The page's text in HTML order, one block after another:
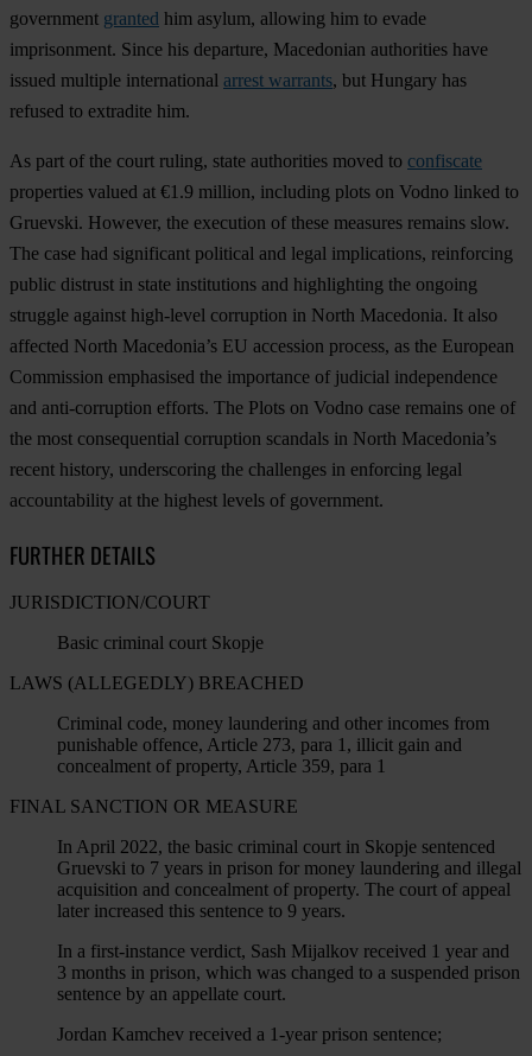
government granted him asylum, allowing him to evade
imprisonment. Since his departure, Macedonian authorities have
issued multiple international arrest warrants, but Hungary has
refused to extradite him.
As part of the court ruling, state authorities moved to confiscate
properties valued at €1.9 million, including plots on Vodno linked to
Gruevski. However, the execution of these measures remains slow.
The case had significant political and legal implications, reinforcing
public distrust in state institutions and highlighting the ongoing
struggle against high-level corruption in North Macedonia. It also
affected North Macedonia’s EU accession process, as the European
Commission emphasised the importance of judicial independence
and anti-corruption efforts. The Plots on Vodno case remains one of
the most consequential corruption scandals in North Macedonia’s
recent history, underscoring the challenges in enforcing legal
accountability at the highest levels of government.
FURTHER DETAILS
JURISDICTION/COURT
Basic criminal court Skopje
LAWS (ALLEGEDLY) BREACHED
Criminal code, money laundering and other incomes from
punishable offence, Article 273, para 1, illicit gain and
concealment of property, Article 359, para 1
FINAL SANCTION OR MEASURE
In April 2022, the basic criminal court in Skopje sentenced
Gruevski to 7 years in prison for money laundering and illegal
acquisition and concealment of property. The court of appeal
later increased this sentence to 9 years.
In a first-instance verdict, Sash Mijalkov received 1 year and
3 months in prison, which was changed to a suspended prison
sentence by an appellate court.
Jordan Kamchev received a 1-year prison sentence;